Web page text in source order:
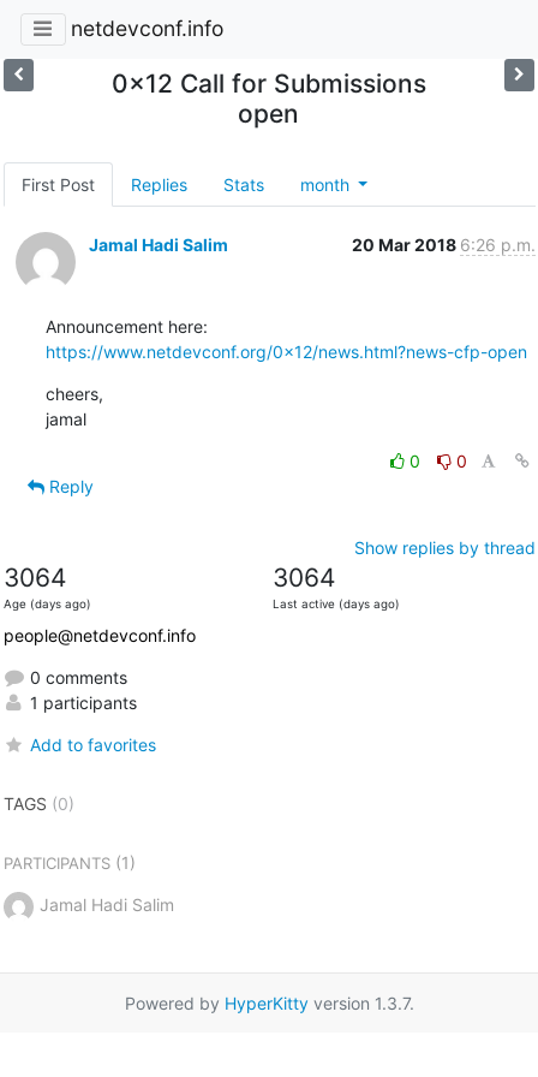
netdevconf.info
0x12 Call for Submissions
open
First Post Replies Stats month
Jamal Hadi Salim 20 Mar 2018 6:26 p.m.
https://www.netdevconf.org/0x12/news.html?news-cfp-open
cheers,
jamal
0
0
Reply
Show replies by thread
3064
Age (days ago)
3064
Last active (days ago)
people@netdevconf.info
0 comments
1 participants
Add to favorites
TAGS (0)
PARTICIPANTS(1)
Jamal Hadi Salim
Powered by HyperKittyversion 1.3.7.